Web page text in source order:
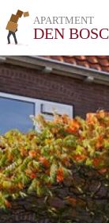
APARTMENT
DEN